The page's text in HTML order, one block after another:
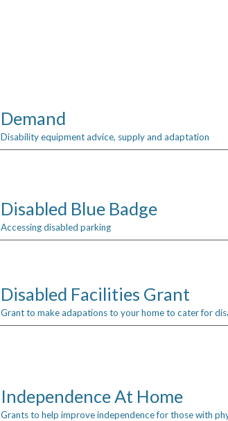
Demand
Disability equipment advice, supply and adaptation
Disabled Blue Badge
Accessing disabled parking
Disabled Facilities Grant
Grant to make adapations to your home to cater for
Independence At Home
Grants to help improve independence for those with